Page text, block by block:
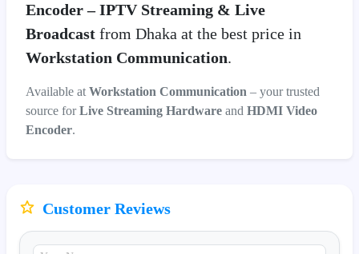
Encoder – IPTV Streaming & Live
Broadcast from Dhaka at the best price in
Workstation Communication.
Available at Workstation Communication – your trusted
source forLive Streaming Hardware and HDMI Video
Encoder.
Customer Reviews